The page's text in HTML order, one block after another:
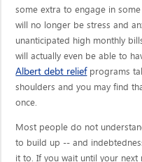
some extra to engage in
will no longer be stress and
unanticipated high monthly
will actually even be able to
Albert debt reliefprograms
shoulders and you may find
once.
Most people do not
to build up -- and
it to. If you wait until your